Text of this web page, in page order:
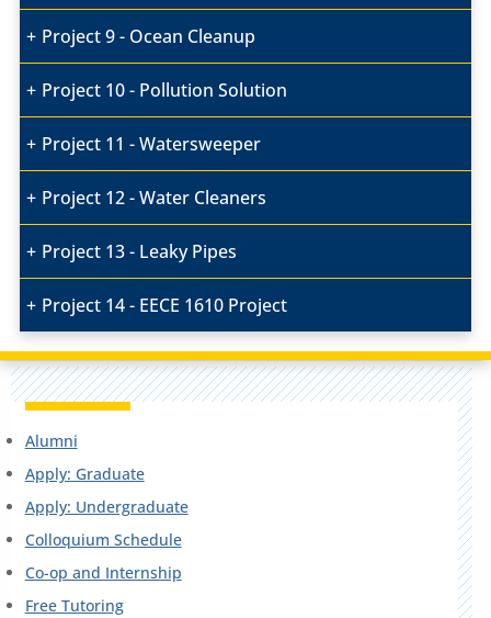
Project 9 - Ocean Cleanup
Project 10 - Pollution Solution
Project 11 - Watersweeper
Project 12 - Water Cleaners
Project 13 - Leaky Pipes
Project 14 - EECE 1610 Project
Alumni
Apply: Graduate
Apply: Undergraduate
Colloquium Schedule
Co-op and Internship
Free Tutoring